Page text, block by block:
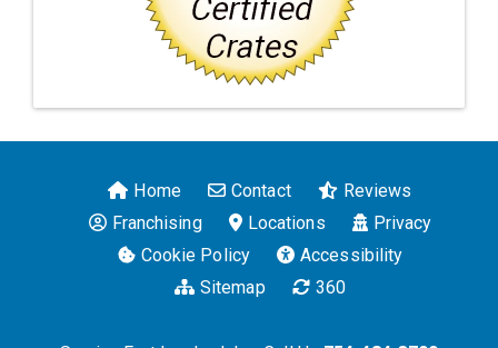
Home Contact
Reviews
Franchising
Locations
Privacy
Cookie Policy
Accessibility
Sitemap
360